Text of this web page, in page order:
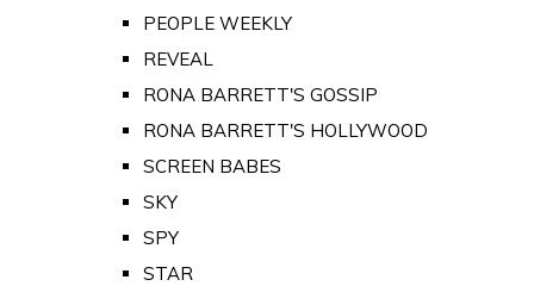
PEOPLE WEEKLY
REVEAL
RONA BARRETT'S GOSSIP
RONA BARRETT'S HOLLYWOOD
SCREEN BABES
SKY
SPY
STAR